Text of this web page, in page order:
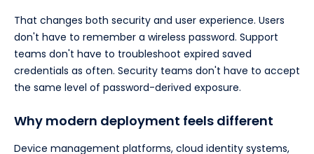
That changes both security and user experience. Users
don't have to remember a wireless password. Support
teams don't have to troubleshoot expired saved
credentials as often. Security teams don't have to accept
the same level of password-derived exposure.
Why modern deployment feels different
Device management platforms, cloud identity systems,